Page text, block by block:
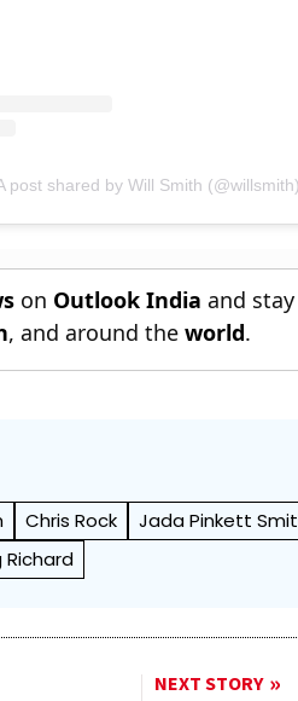
post shared by Will Smith (@willsmith)
on Outlook India and
, and around theworld.
Chris Rock
Jada Pinkett
Richard
NEXT STORY